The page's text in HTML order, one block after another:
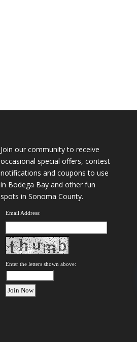
Join our community to receive
occasional special offers, contest
notifications and coupons to use
in Bodega Bay and other fun
spots in Sonoma County.
Email Address:
Enter the letters shown above: